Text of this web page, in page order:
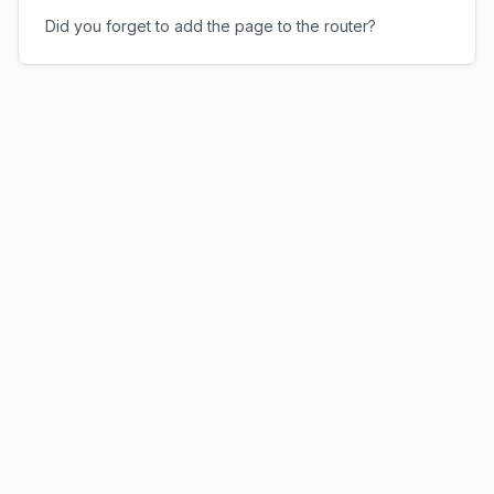
Did you forget to add the page to the router?